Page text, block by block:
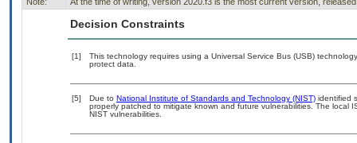
Decision Constraints
[1]
This technology requires using a Universal Service Bus (USB)
protect data.
[5] Due to National Institute of Standards and Technology (NIST) identified
properly patched to mitigate known and future vulnerabilities. The local
NIST vulnerabilities.